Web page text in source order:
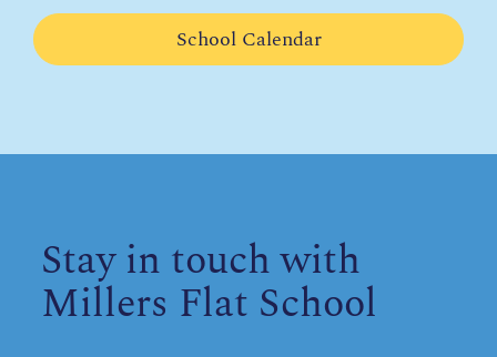
School Calendar
Stay in touch with
Millers Flat School